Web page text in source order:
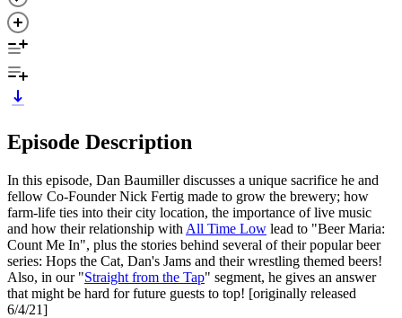
Episode Description
In this episode, Dan Baumiller discusses a unique sacrifice he and
fellow Co-Founder Nick Fertig made to grow the brewery; how
farm-life ties into their city location, the importance of live music
and how their relationship with All Time Low lead to "Beer Maria:
Count Me In", plus the stories behind several of their popular beer
series: Hops the Cat, Dan's Jams and their wrestling themed beers!
Also, in our "Straight from the Tap" segment, he gives an answer
that might be hard for future guests to top! [originally released
6/4/21]